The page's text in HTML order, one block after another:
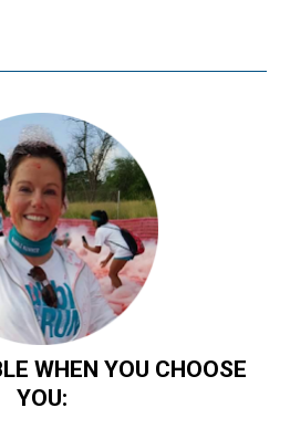
WHEN YOU CHOOSE
YOU: